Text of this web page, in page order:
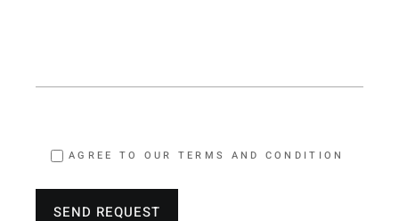
AGREE TO OUR TERMS AND CONDITION